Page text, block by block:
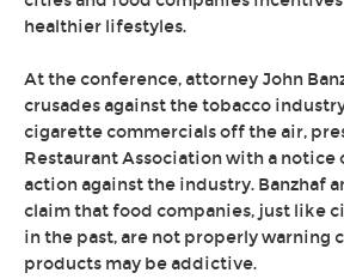
healthier lifestyles.
At the conference, attorney John
crusades against the tobacco
cigarette commercials off the air,
Restaurant Association with a notice
action against the industry. Banzhaf
claim that food companies, just like
in the past, are not properly warning
products may be addictive.